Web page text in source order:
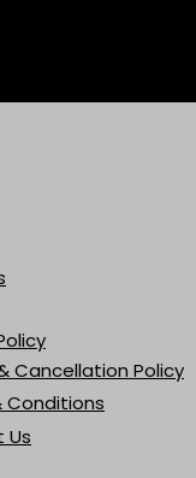
Cancellation Policy
Conditions
Us